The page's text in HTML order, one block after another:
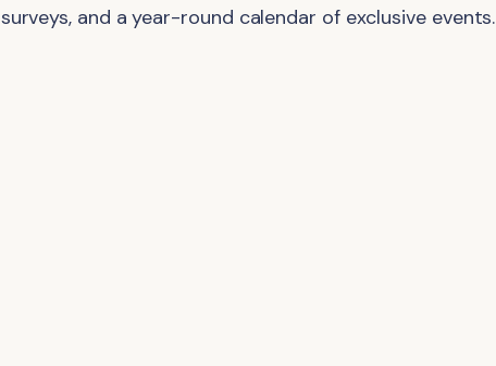
surveys, and a year-round calendar of exclusive events.